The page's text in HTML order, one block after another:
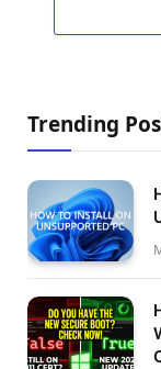
Trending